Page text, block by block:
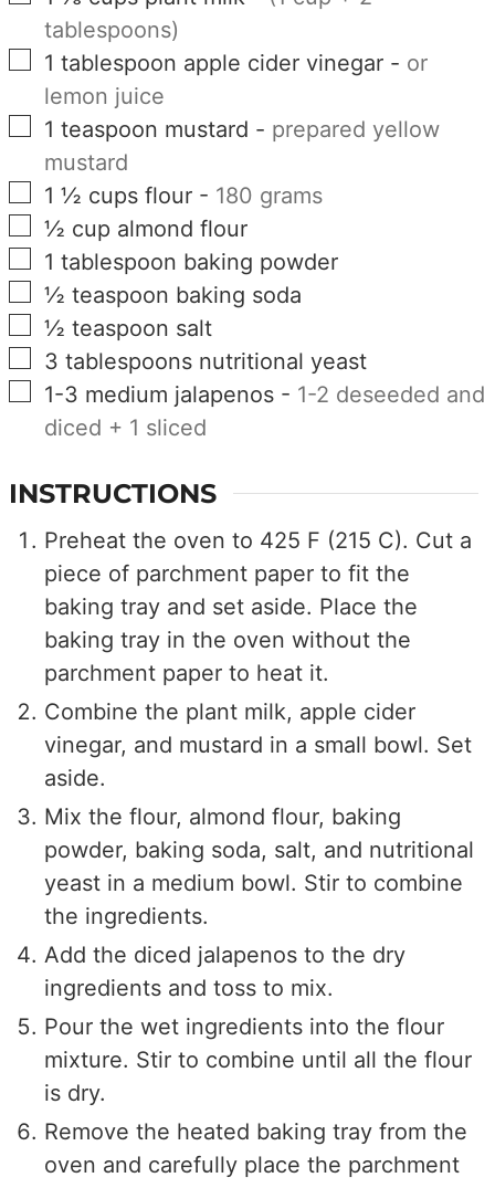
tablespoons)
▢
1 tablespoon apple cider vinegar - or
lemon juice
▢
1 teaspoon mustard - prepared yellow
mustard
▢
1 ½ cups flour - 180 grams
▢
½ cup almond flour
▢
1 tablespoon baking powder
▢
½ teaspoon baking soda
▢
½ teaspoon salt
▢
3 tablespoons nutritional yeast
▢
1-3 medium jalapenos - 1-2 deseeded and
diced + 1 sliced
INSTRUCTIONS
Preheat the oven to 425 F (215 C). Cut a
piece of parchment paper to fit the
baking tray and set aside. Place the
baking tray in the oven without the
parchment paper to heat it.
Combine the plant milk, apple cider
vinegar, and mustard in a small bowl. Set
aside.
Mix the flour, almond flour, baking
powder, baking soda, salt, and nutritional
yeast in a medium bowl. Stir to combine
the ingredients.
Add the diced jalapenos to the dry
ingredients and toss to mix.
Pour the wet ingredients into the flour
mixture. Stir to combine until all the flour
is dry.
Remove the heated baking tray from the
oven and carefully place the parchment